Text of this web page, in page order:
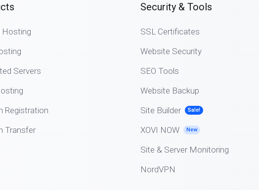
Hosting
Servers
Registration
Transfer
Security & Tools
SSL Certificates
Website Security
SEO Tools
Website Backup
Site Builder
Sale!
XOVI NOW New
Site & Server Monitoring
NordVPN